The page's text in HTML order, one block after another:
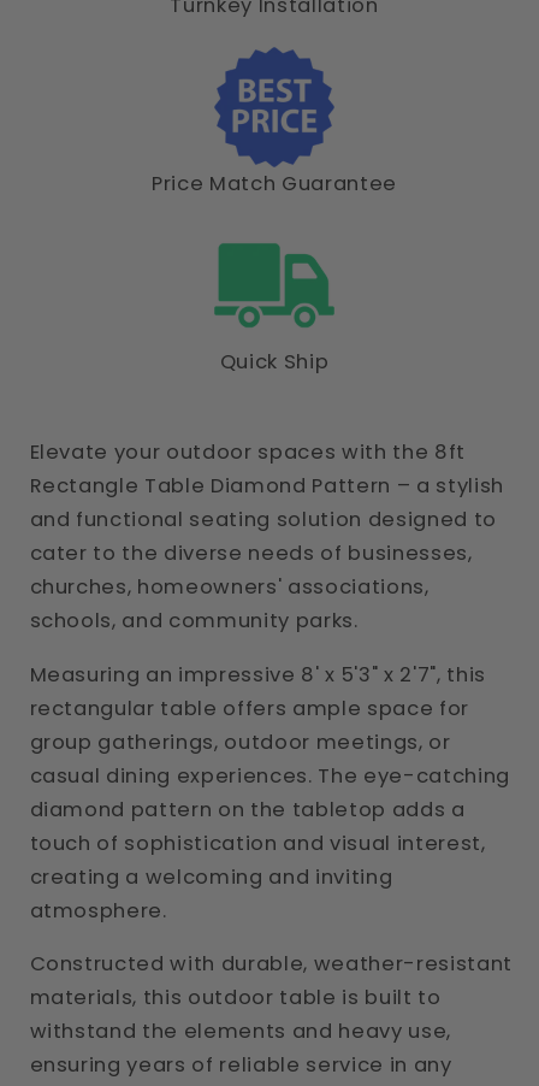
Price Match Guarantee
Quick Ship
Elevate your outdoor spaces with the 8ft
Rectangle Table Diamond Pattern – a stylish
and functional seating solution designed to
cater to the diverse needs of businesses,
churches, homeowners' associations,
schools, and community parks.
Measuring an impressive 8' x 5'3" x 2'7", this
rectangular table offers ample space for
group gatherings, outdoor meetings, or
casual dining experiences. The eye-catching
diamond pattern on the tabletop adds a
touch of sophistication and visual interest,
creating a welcoming and inviting
atmosphere.
Constructed with durable, weather-resistant
materials, this outdoor table is built to
withstand the elements and heavy use,
ensuring years of reliable service in any